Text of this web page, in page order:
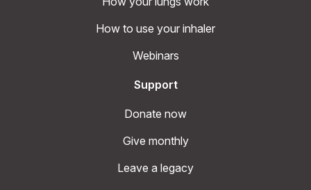
How to use your inhaler
Webinars
Support
Donate now
Give monthly
Leave a legacy